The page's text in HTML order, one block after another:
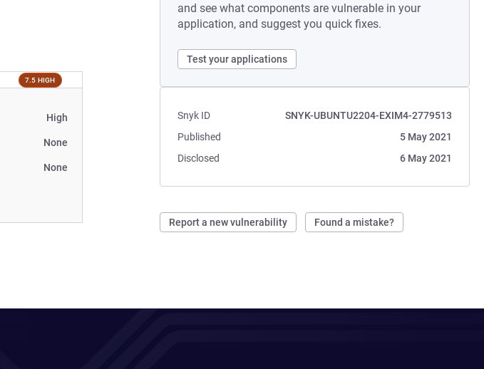
and see what components are vulnerable in your
application, and suggest you quick fixes.
Test your applications
Snyk ID
SNYK-UBUNTU2204-EXIM4-2779513
Published
5 May 2021
Disclosed
6 May 2021
Report a new vulnerability Found a mistake?
7.5 HIGH
High
None
None